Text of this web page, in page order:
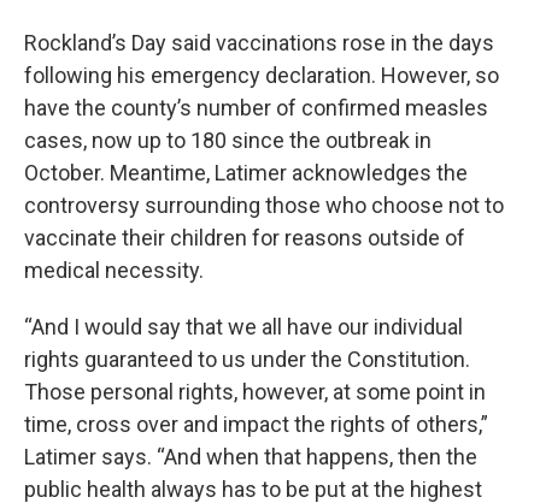
Rockland’s Day said vaccinations rose in the days
following his emergency declaration. However, so
have the county’s number of confirmed measles
cases, now up to 180 since the outbreak in
October. Meantime, Latimer acknowledges the
controversy surrounding those who choose not to
vaccinate their children for reasons outside of
medical necessity.
“And I would say that we all have our individual
rights guaranteed to us under the Constitution.
Those personal rights, however, at some point in
time, cross over and impact the rights of others,”
Latimer says. “And when that happens, then the
public health always has to be put at the highest